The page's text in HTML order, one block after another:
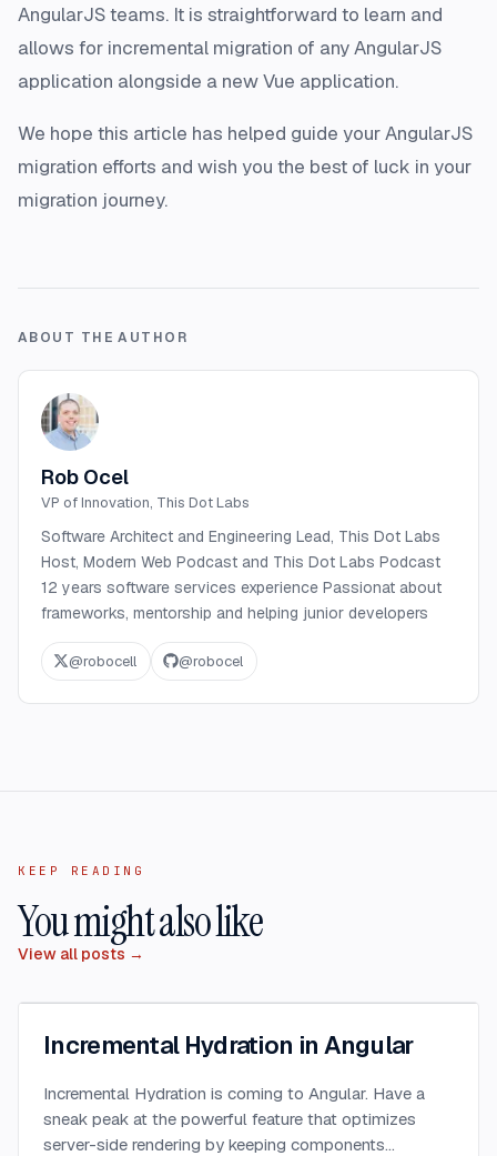
AngularJS teams. It is straightforward to learn and
allows for incremental migration of any AngularJS
application alongside a new Vue application.
We hope this article has helped guide your AngularJS
migration efforts and wish you the best of luck in your
migration journey.
ABOUT THE AUTHOR
Rob Ocel
VP of Innovation, This Dot Labs
Software Architect and Engineering Lead, This Dot Labs
Host, Modern Web Podcast and This Dot Labs Podcast
12 years software services experience Passionat about
frameworks, mentorship and helping junior developers
@robocell @robocel
KEEP READING
You might also like
View all posts →
Incremental Hydration in Angular
Incremental Hydration is coming to Angular. Have a
sneak peak at the powerful feature that optimizes
server-side rendering by keeping components